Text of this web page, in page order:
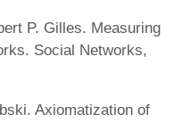
P. Gilles. Measuring
Social Networks,
Axiomatization of